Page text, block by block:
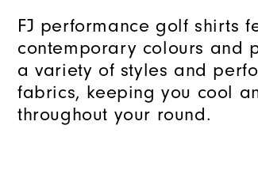
FJ performance golf shirts
contemporary colours and
a variety of styles and
fabrics, keeping you cool
throughout your round.